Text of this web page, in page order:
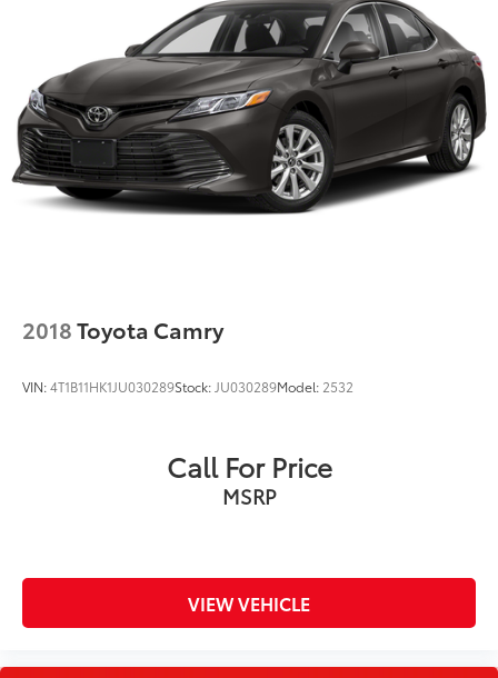
2018Toyota Camry
VIN:4T1B11HK1JU030289Stock: JU030289Model: 2532
Call For Price
MSRP
VIEW VEHICLE